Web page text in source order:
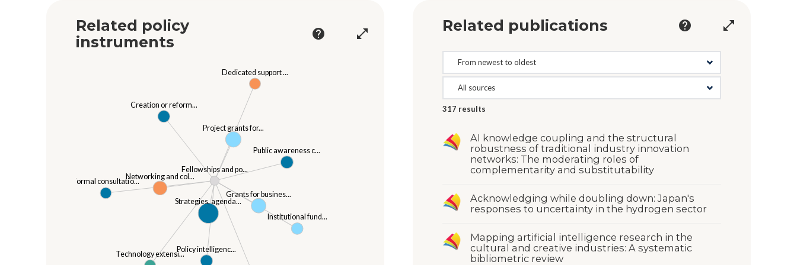
Related policy
instruments
help open_in_full
Fellowships and po...
Strategies, agenda...
Project grants for...
Grants for busines...
Networking and col...
Public awareness c...
Policy intelligenc...
Creation or reform...
Institutional fund...
Technology extensi...
Dedicated support ...
Formal consultatio...
Related publications help open_in_full
317 results
AI knowledge coupling and the structural
robustness of traditional industry innovation
networks: The moderating roles of
complementarity and substitutability
Acknowledging while doubling down: Japan's
responses to uncertainty in the hydrogen sector
Mapping artificial intelligence research in the
cultural and creative industries: A systematic
bibliometric review